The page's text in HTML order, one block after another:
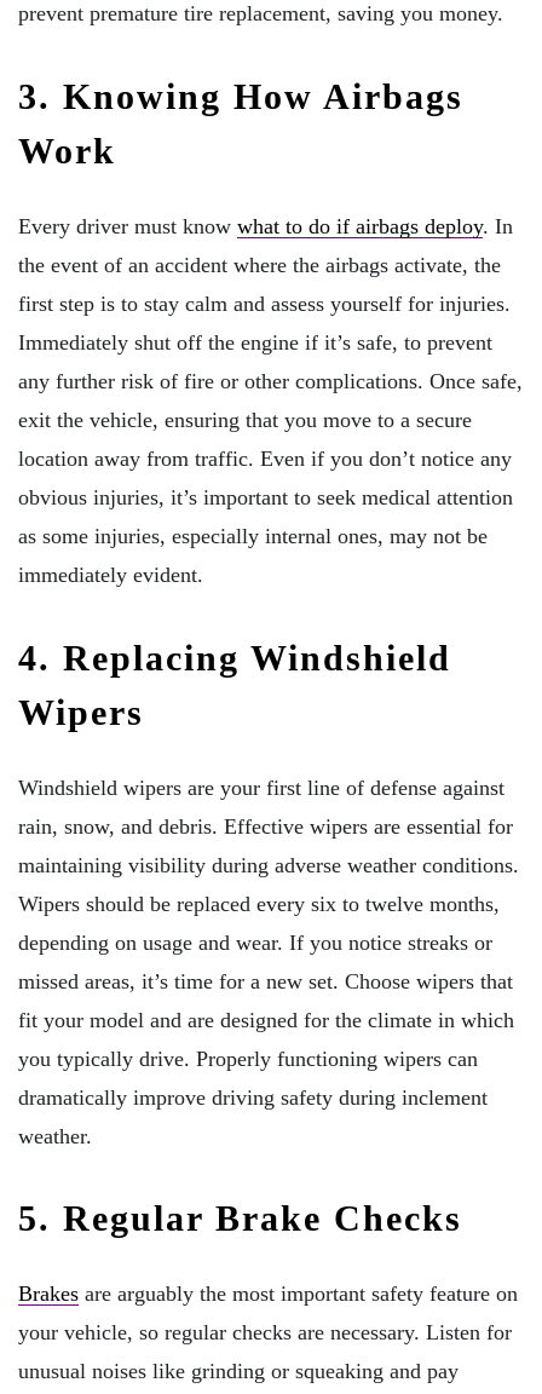
prevent premature tire replacement, saving you money.
3. Knowing How Airbags
Work
Every driver must know what to do if airbags deploy. In
the event of an accident where the airbags activate, the
first step is to stay calm and assess yourself for injuries.
Immediately shut off the engine if it’s safe, to prevent
any further risk of fire or other complications. Once safe,
exit the vehicle, ensuring that you move to a secure
location away from traffic. Even if you don’t notice any
obvious injuries, it’s important to seek medical attention
as some injuries, especially internal ones, may not be
immediately evident.
4. Replacing Windshield
Wipers
Windshield wipers are your first line of defense against
rain, snow, and debris. Effective wipers are essential for
maintaining visibility during adverse weather conditions.
Wipers should be replaced every six to twelve months,
depending on usage and wear. If you notice streaks or
missed areas, it’s time for a new set. Choose wipers that
fit your model and are designed for the climate in which
you typically drive. Properly functioning wipers can
dramatically improve driving safety during inclement
weather.
5. Regular Brake Checks
Brakes are arguably the most important safety feature on
your vehicle, so regular checks are necessary. Listen for
unusual noises like grinding or squeaking and pay